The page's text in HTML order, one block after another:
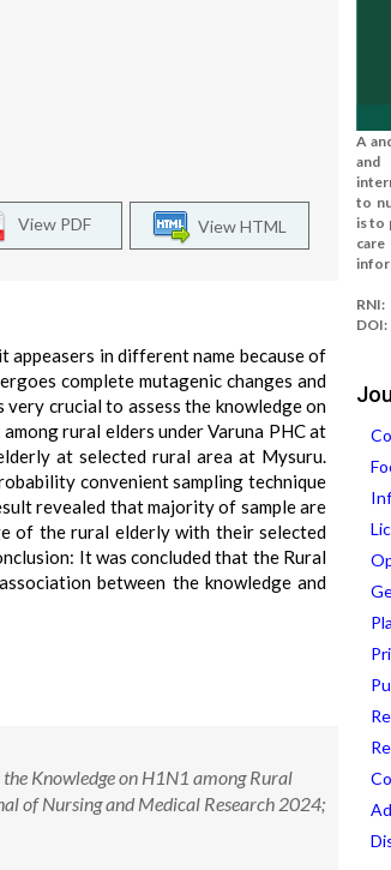
View HTML
View PDF
appeasers in different name because of
complete mutagenic changes and
crucial to assess the knowledge on
rural elders under Varuna PHC at
at selected rural area at Mysuru.
convenient sampling technique
revealed that majority of sample are
of the rural elderly with their selected
It was concluded that the Rural
between the knowledge and
Knowledge on H1N1 among Rural
of Nursing and Medical Research 2024;
A
and
to
is to
RNI:
DOI: